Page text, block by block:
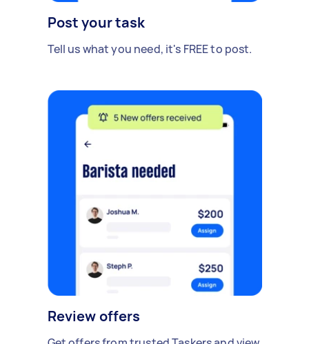
Post your task
Tell us what you need, it's FREE to post.
Review offers